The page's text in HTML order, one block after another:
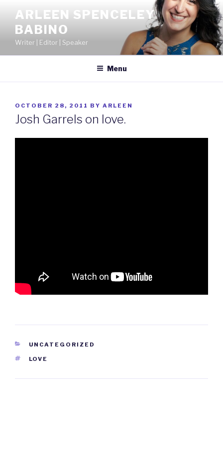
content
ARLEEN SPENCELEY
BABINO
Writer | Editor | Speaker
Menu
POSTED
ON
OCTOBER 28, 2011 BY ARLEEN
Josh Garrels on love.
CATEGORIES
UNCATEGORIZED
TAGS
LOVE